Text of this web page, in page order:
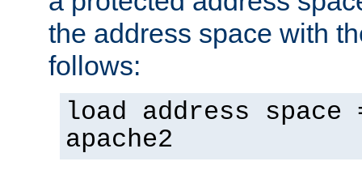
the address space with
follows:
load address space
apache2